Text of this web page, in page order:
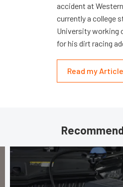
accident at
currently a college
University working
for his dirt racing
Read my